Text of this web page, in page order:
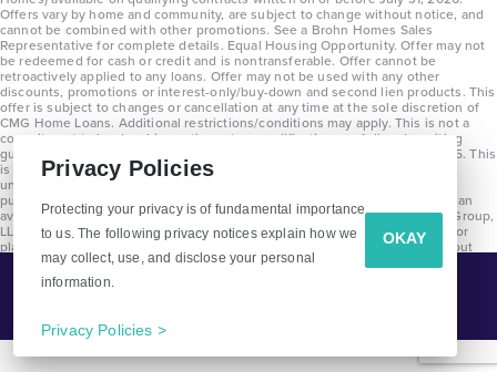
Offers vary by home and community, are subject to change without notice, and
cannot be combined with other promotions. See a Brohn Homes Sales
Representative for complete details. Equal Housing Opportunity. Offer may not
be redeemed for cash or credit and is nontransferable. Offer cannot be
retroactively applied to any loans. Offer may not be used with any other
discounts, promotions or interest-only/buy-down and second lien products. This
offer is subject to changes or cancellation at any time at the sole discretion of
CMG Home Loans. Additional restrictions/conditions may apply. This is not a
commitment to lend and is contingent on qualification per full underwriting
guidelines. Program will be available on loans disclosed on or after 8/28/25. This
is not a commitment to lend and is contingent on qualification per full
underwriting guidelines. Exterior home renderings are for representation
purposes only and subject to change. Average build time of 3.5 months is an
average across all communities and product types as of 2025. The Brohn Group,
LLC (DBA Brohn Homes) reserves the right to make changes to pricing, floor
plans, specifications, features, materials, dimensions, and incentives without
prior notice. Stated dimensions and square footages are approximate and
should not be used as representation of the home’s precise or actual size.
Copyright 2025 Clayton Properties Group, Inc. DBA in Texas as Brohn Homes.
Tell Me More!
Privacy Policies
Protecting your privacy is of fundamental importance
to us. The following privacy notices explain how we
may collect, use, and disclose your personal
information.
Privacy Policies >
OKAY